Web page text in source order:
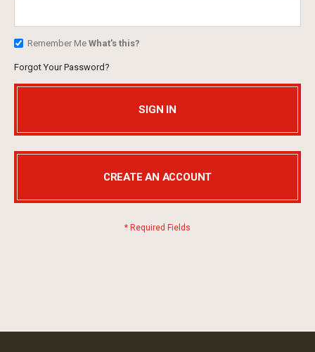
Remember Me What's this?
Forgot Your Password?
SIGN IN
CREATE AN ACCOUNT